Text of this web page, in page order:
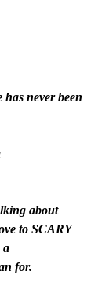
never been
about
to SCARY
a
for.